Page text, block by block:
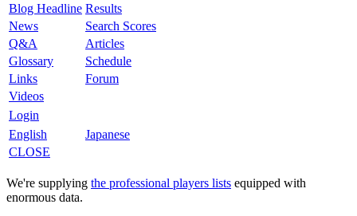
Blog Headline Results
News
Search Scores
Q&A
Articles
Glossary
Schedule
Links
Forum
Videos
Login
English
Japanese
CLOSE
We're supplying the professional players lists equipped with
enormous data.